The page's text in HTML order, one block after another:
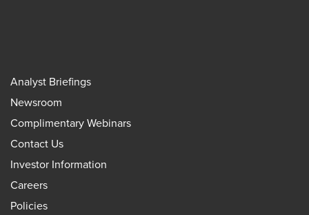
Analyst Briefings
Newsroom
Complimentary Webinars
Contact Us
Investor Information
Careers
Policies